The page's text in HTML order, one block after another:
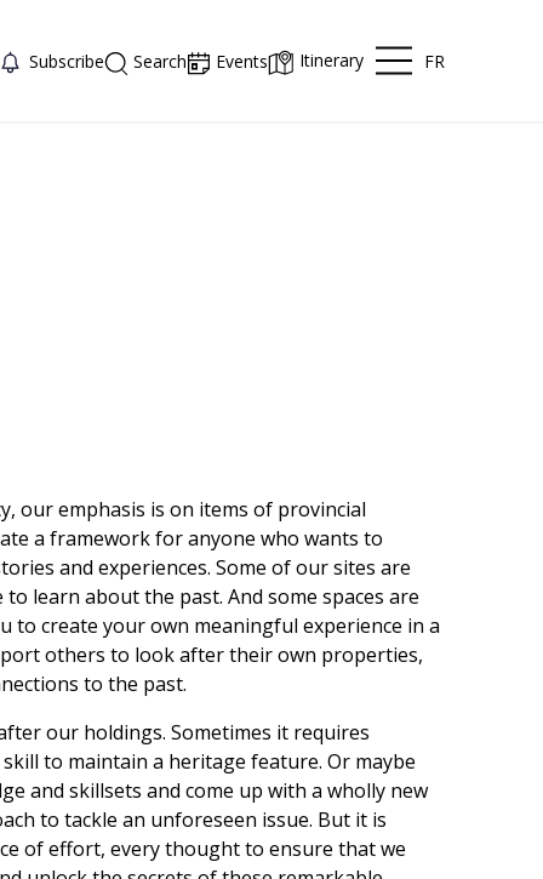
Subscribe Search Events Itinerary FR
our emphasis is on items of provincial
a framework for anyone who wants to
and experiences. Some of our sites are
learn about the past. And some spaces are
to create your own meaningful experience in a
others to look after their own properties,
to the past.
our holdings. Sometimes it requires
to maintain a heritage feature. Or maybe
and skillsets and come up with a wholly new
to tackle an unforeseen issue. But it is
of effort, every thought to ensure that we